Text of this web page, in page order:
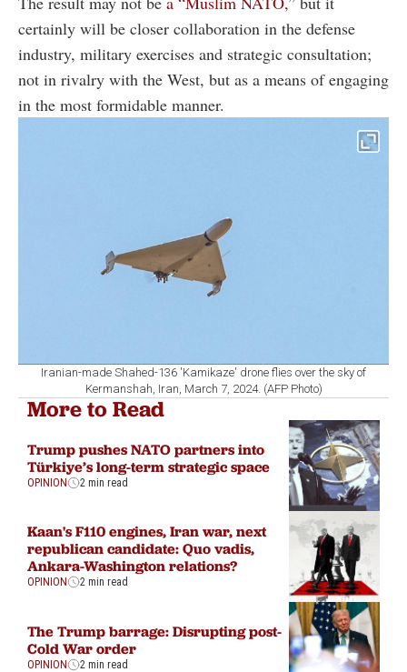
certainly will be closer collaboration in the defense
industry, military exercises and strategic consultation;
not in rivalry with the West, but as a means of engaging
in the most formidable manner.
Iranian-made Shahed-136 'Kamikaze' drone flies over the sky of
Kermanshah, Iran, March 7, 2024. (AFP Photo)
More to Read
Trump pushes NATO partners into
Türkiye’s long-term strategic space
OPINION 2 min read
Kaan's F110 engines, Iran war, next
republican candidate: Quo vadis,
Ankara-Washington relations?
OPINION 2 min read
The Trump barrage: Disrupting post-
Cold War order
OPINION 2 min read